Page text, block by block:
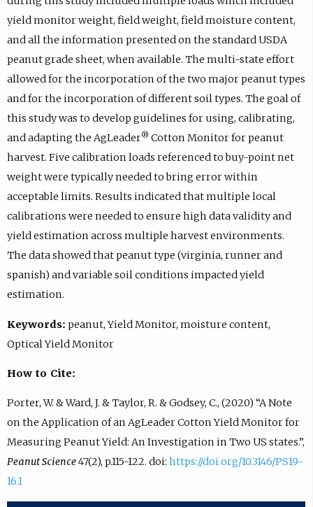
yield monitor weight, field weight, field moisture content,
and all the information presented on the standard USDA
peanut grade sheet, when available. The multi-state effort
allowed for the incorporation of the two major peanut types
and for the incorporation of different soil types. The goal of
this study was to develop guidelines for using, calibrating,
and adapting the AgLeader® Cotton Monitor for peanut
harvest. Five calibration loads referenced to buy-point net
weight were typically needed to bring error within
acceptable limits. Results indicated that multiple local
calibrations were needed to ensure high data validity and
yield estimation across multiple harvest environments.
The data showed that peanut type (virginia, runner and
spanish) and variable soil conditions impacted yield
estimation.
Keywords: peanut, Yield Monitor, moisture content,
Optical Yield Monitor
How to Cite:
Porter, W. & Ward, J. & Taylor, R. & Godsey, C., (2020) “A Note
on the Application of an AgLeader Cotton Yield Monitor for
Measuring Peanut Yield: An Investigation in Two US states.”,
Peanut Science47(2), p.115-122. doi: https://doi.org/10.3146/PS19-
16.1